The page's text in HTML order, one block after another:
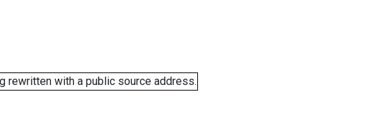
rewritten with a public source address.